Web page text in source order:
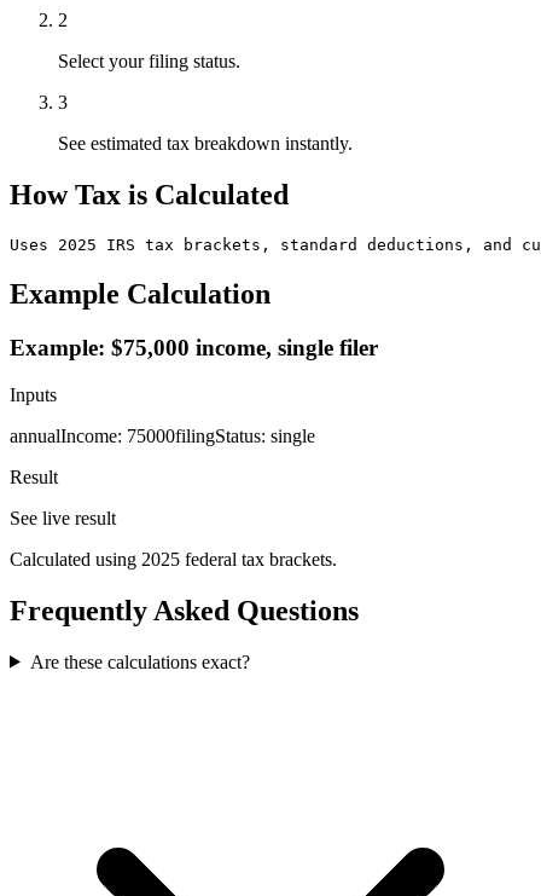
2
Select your filing status.
3
See estimated tax breakdown instantly.
How Tax is Calculated
Uses 2025 IRS tax brackets, standard deductions, and
Example Calculation
Example: $75,000 income, single filer
Inputs
annualIncome: 75000filingStatus: single
Result
See live result
Calculated using 2025 federal tax brackets.
Frequently Asked Questions
Are these calculations exact?